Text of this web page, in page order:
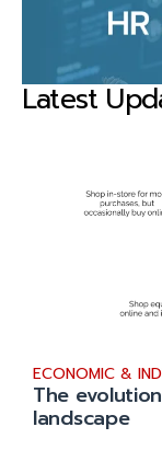
Latest
ECONOMIC &
The
landscape